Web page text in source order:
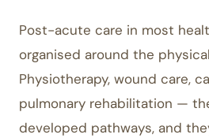
Post-acute care in most
organised around the
Physiotherapy, wound care,
pulmonary rehabilitation —
developed pathways, and